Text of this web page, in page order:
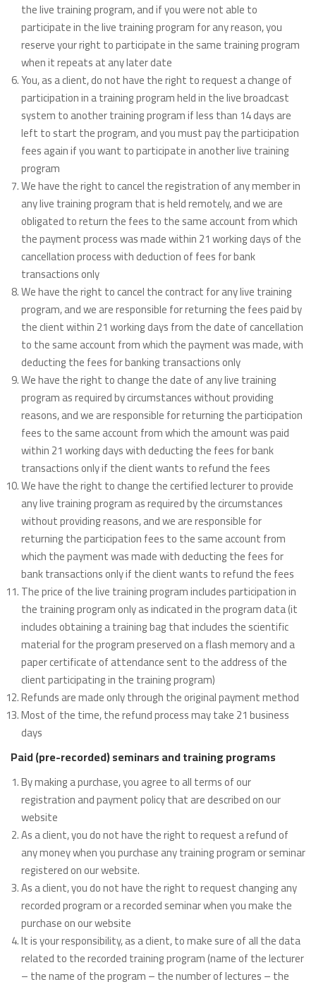
the live training program, and if you were not able to
participate in the live training program for any reason, you
reserve your right to participate in the same training program
when it repeats at any later date
You, as a client, do not have the right to request a change of
participation in a training program held in the live broadcast
system to another training program if less than 14 days are
left to start the program, and you must pay the participation
fees again if you want to participate in another live training
program
We have the right to cancel the registration of any member in
any live training program that is held remotely, and we are
obligated to return the fees to the same account from which
the payment process was made within 21 working days of the
cancellation process with deduction of fees for bank
transactions only
We have the right to cancel the contract for any live training
program, and we are responsible for returning the fees paid by
the client within 21 working days from the date of cancellation
to the same account from which the payment was made, with
deducting the fees for banking transactions only
We have the right to change the date of any live training
program as required by circumstances without providing
reasons, and we are responsible for returning the participation
fees to the same account from which the amount was paid
within 21 working days with deducting the fees for bank
transactions only if the client wants to refund the fees
We have the right to change the certified lecturer to provide
any live training program as required by the circumstances
without providing reasons, and we are responsible for
returning the participation fees to the same account from
which the payment was made with deducting the fees for
bank transactions only if the client wants to refund the fees
The price of the live training program includes participation in
the training program only as indicated in the program data (it
includes obtaining a training bag that includes the scientific
material for the program preserved on a flash memory and a
paper certificate of attendance sent to the address of the
client participating in the training program)
Refunds are made only through the original payment method
Most of the time, the refund process may take 21 business
days
Paid (pre-recorded) seminars and training programs
By making a purchase, you agree to all terms of our
registration and payment policy that are described on our
website
As a client, you do not have the right to request a refund of
any money when you purchase any training program or seminar
registered on our website.
As a client, you do not have the right to request changing any
recorded program or a recorded seminar when you make the
purchase on our website
It is your responsibility, as a client, to make sure of all the data
related to the recorded training program (name of the lecturer
– the name of the program – the number of lectures – the